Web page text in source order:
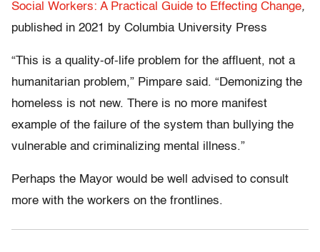
Social Workers: A Practical Guide to Effecting Change,
published in 2021 by Columbia University Press
“This is a quality-of-life problem for the affluent, not a
humanitarian problem,” Pimpare said. “Demonizing the
homeless is not new. There is no more manifest
example of the failure of the system than bullying the
vulnerable and criminalizing mental illness.”
Perhaps the Mayor would be well advised to consult
more with the workers on the frontlines.